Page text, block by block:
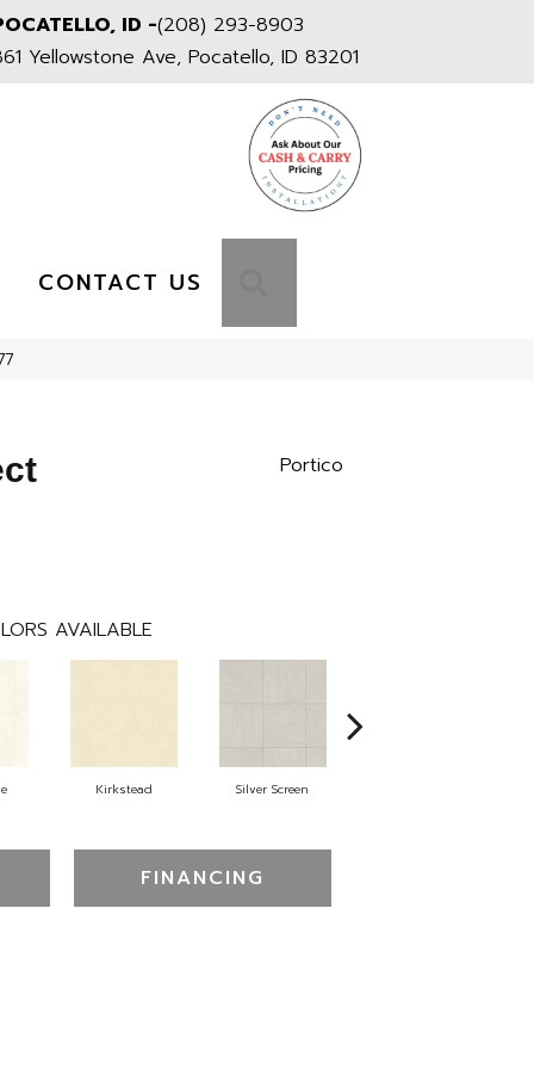
ID -(208) 293-8903
Yellowstone Ave, Pocatello, ID 83201
CONTACT US
Portico
AVAILABLE
Kirkstead Silver Screen
FINANCING